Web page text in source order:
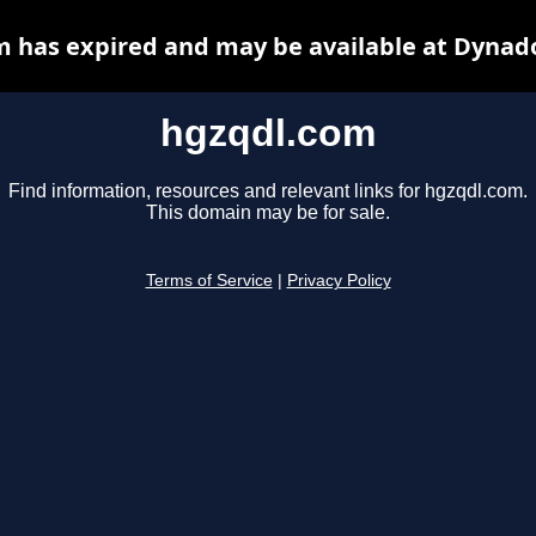
hgzqdl.com
Find information, resources and relevant links for hgzqdl.com.
This domain may be for sale.
Terms of Service Privacy Policy
has expired and may be available at